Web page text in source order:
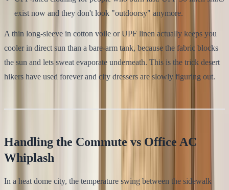
exist now and they don't look "outdoorsy" anymore.
A thin long-sleeve in cotton voile or UPF linen actually keeps you
cooler in direct sun than a bare-arm tank, because the fabric blocks
the sun and lets sweat evaporate underneath. This is the trick desert
hikers have used forever and city dressers are slowly figuring out.
Handling the Commute vs Office AC
Whiplash
In a heat dome city, the temperature swing between the sidewalk